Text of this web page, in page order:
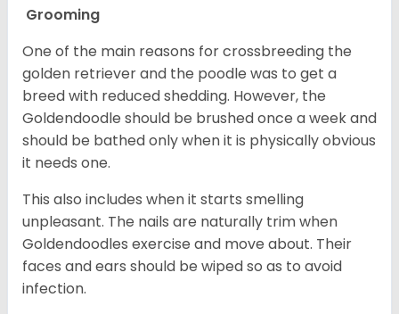
Grooming
One of the main reasons for crossbreeding the
golden retriever and the poodle was to get a
breed with reduced shedding. However, the
Goldendoodle should be brushed once a week and
should be bathed only when it is physically obvious
it needs one.
This also includes when it starts smelling
unpleasant. The nails are naturally trim when
Goldendoodles exercise and move about. Their
faces and ears should be wiped so as to avoid
infection.